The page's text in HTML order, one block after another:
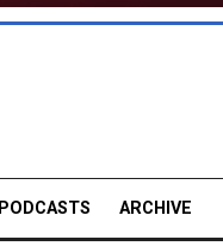
PODCASTS ARCHIVE